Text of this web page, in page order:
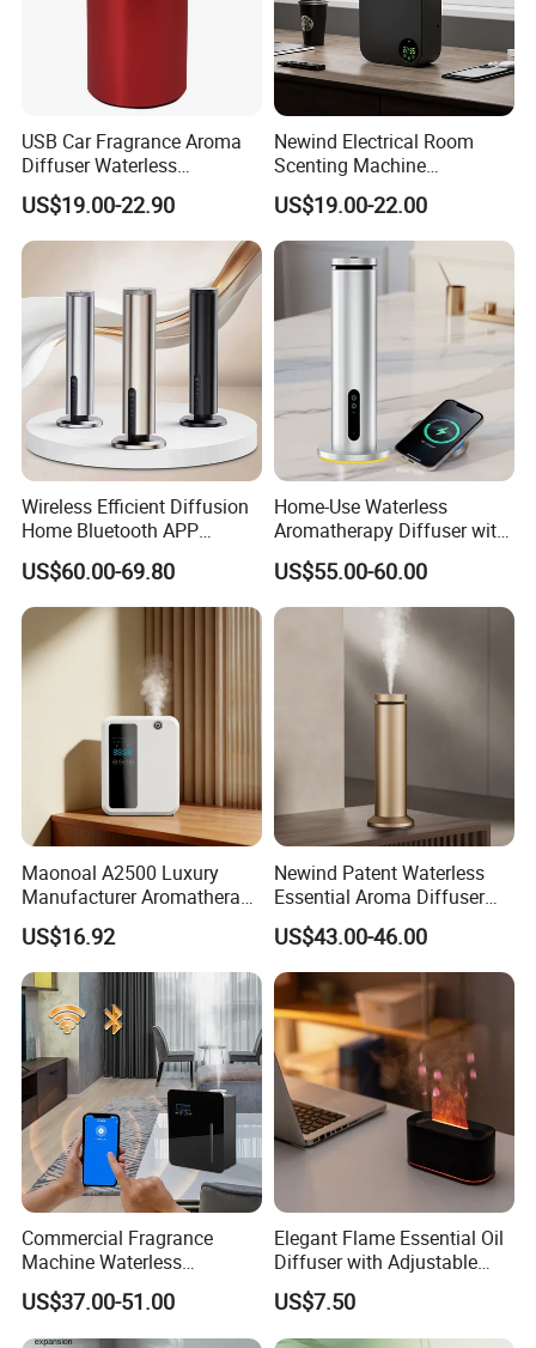
USB Car Fragrance Aroma
Diffuser Waterless
Aromatherapy Car Diffuser
Nebulizer
US$19.00-22.90
Newind Electrical Room
Scenting Machine
Programmable Customizing
Setting Aroma Diffuser
Machine
US$19.00-22.00
Wireless Efficient Diffusion
Home Bluetooth APP
Control Scent Machine
Portable Rechargeable
Tower Aroma Diffuser
US$60.00-69.80
Home-Use Waterless
Aromatherapy Diffuser with
LED Lights, Intelligent
Electric Aromatherapy
Diffuser
US$55.00-60.00
Maonoal A2500 Luxury
Manufacturer Aromatherapy
Essential Oil Diffuser High
Mist Output Portable Aroma
Scent Diffuser with Certified
US$16.92
Newind Patent Waterless
Essential Aroma Diffuser
ODM OEM Manufacturing
Smart Electric Diffuser
US$43.00-46.00
Commercial Fragrance
Machine Waterless
Essential Oil Aroma Scent
Diffuser
US$37.00-51.00
Elegant Flame Essential Oil
Diffuser with Adjustable
Mist Settings
US$7.50